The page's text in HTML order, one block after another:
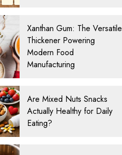
Xanthan Gum: The Versatile
Thickener Powering
Modern Food
Manufacturing
Are Mixed Nuts Snacks
Actually Healthy for Daily
Eating?